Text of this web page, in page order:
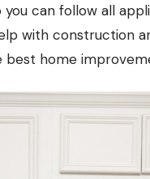
can follow all
with construction
home